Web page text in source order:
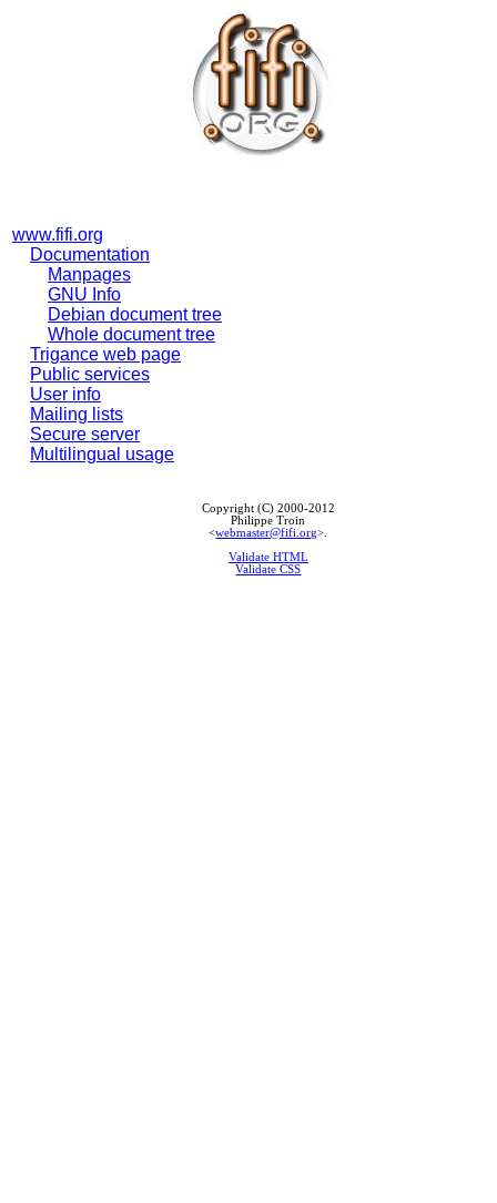
www.fifi.org
Documentation
Manpages
GNU Info
Debian document tree
Whole document tree
Trigance web page
Public services
User info
Mailing lists
Secure server
Multilingual usage
Copyright (C) 2000-2012
Philippe Troin
<webmaster@fifi.org>.
Validate HTML
Validate CSS